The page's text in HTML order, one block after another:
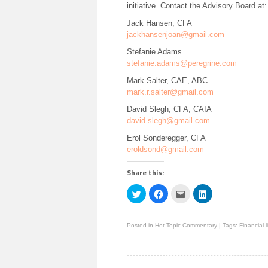
initiative. Contact the Advisory Board at:
Jack Hansen, CFA
jackhansenjoan@gmail.com
Stefanie Adams
stefanie.adams@peregrine.com
Mark Salter, CAE, ABC
mark.r.salter@gmail.com
David Slegh, CFA, CAIA
david.slegh@gmail.com
Erol Sonderegger, CFA
eroldsond@gmail.com
Share this:
Click
to
share
(Opens
Click
to
(Opens
Click
email
a
new
Click
to
(Opens
Posted in Hot Topic Commentary | Tags: Financial